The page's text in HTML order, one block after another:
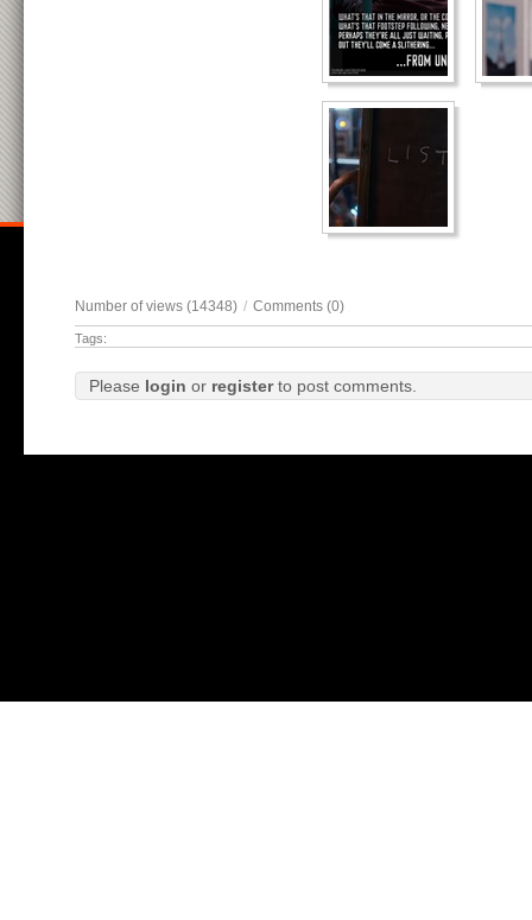
Number of views (14348) / Comments (0)
Tags:
Please login or registerto post comments.